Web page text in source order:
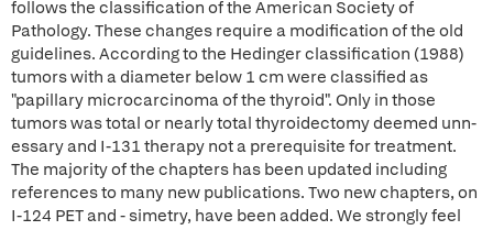
follows the classification of the American Society of
Pathology. These changes require a modification of the old
guidelines. According to the Hedinger classification (1988)
tumors with a diameter below 1 cm were classified as
"papillary microcarcinoma of the thyroid". Only in those
tumors was total or nearly total thyroidectomy deemed unn-
essary and I-131 therapy not a prerequisite for treatment.
The majority of the chapters has been updated including
references to many new publications. Two new chapters, on
I-124 PET and - simetry, have been added. We strongly feel